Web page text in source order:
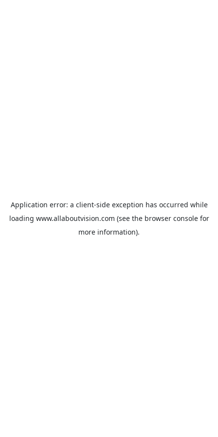
Application error: a client-side exception has occurred while
loading www.allaboutvision.com (see the browser consolefor
more information).